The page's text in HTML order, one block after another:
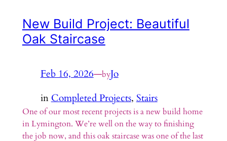
New Build Project: Beautiful
Oak Staircase
Feb 16, 2026—byJo
in Completed Projects, Stairs
One of our most recent projects is a new build home
in Lymington. We’re well on the way to finishing
the job now, and this oak staircase was one of the last